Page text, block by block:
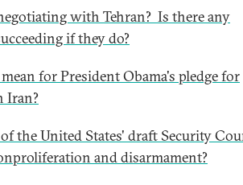
with Tehran? Is there any
if they do?
for President Obama's pledge for
Iran?
the United States' draft Security
and disarmament?